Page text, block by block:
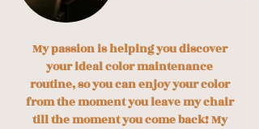
My passion is helping you discover
your ideal color maintenance
routine, so you can enjoy your color
from the moment you leave my chair
till the moment you come back! My